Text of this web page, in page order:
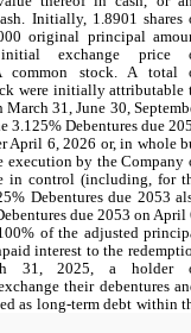
Initially, 1.8901 shares
original principal
exchange price
common stock. A total
were initially attributable
31, June 30,
3.125% Debentures due
April 6, 2026 or, in whole
execution by the Company
in control (including, for
Debentures due 2053
due 2053 on April
of the adjusted
interest to the
31, 2025, a holder
their debentures
as long-term debt within